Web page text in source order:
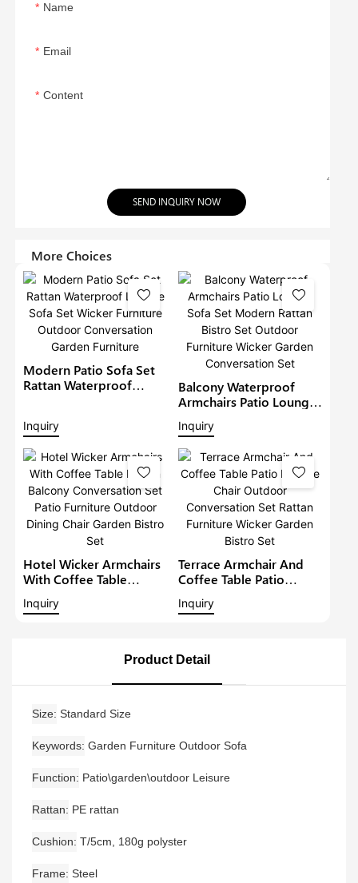
Name
Email
Content
SEND INQUIRY NOW
More Choices
Modern Patio Sofa Set
Rattan Waterproof
Conversation Garden
Furniture
Inquiry
Balcony Waterproof
Armchairs Patio Lounge
Sofa Set Modern Rattan
Bistro Set Outdoor
Furniture Wicker Garden
Conversation Set
Inquiry
Hotel Wicker Armchairs
With Coffee Table
Conversation Set Patio
Inquiry
Terrace Armchair And
Coffee Table Patio
Conversation Set Rattan
Inquiry
Product Detail
Size Standard Size
Keywords Garden Furniture Outdoor Sofa
Function Patio\garden\outdoor Leisure
Rattan PE rattan
Cushion T/5cm, 180g polyster
Frame Steel